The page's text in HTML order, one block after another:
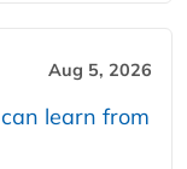
Aug 5, 2026
learn from